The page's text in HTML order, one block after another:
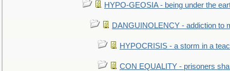
HYPO-GEOSIA - being under the
DANGUINOLENCY - addiction to
HYPOCRISIS - a storm in a
CON EQUALITY - prisoners